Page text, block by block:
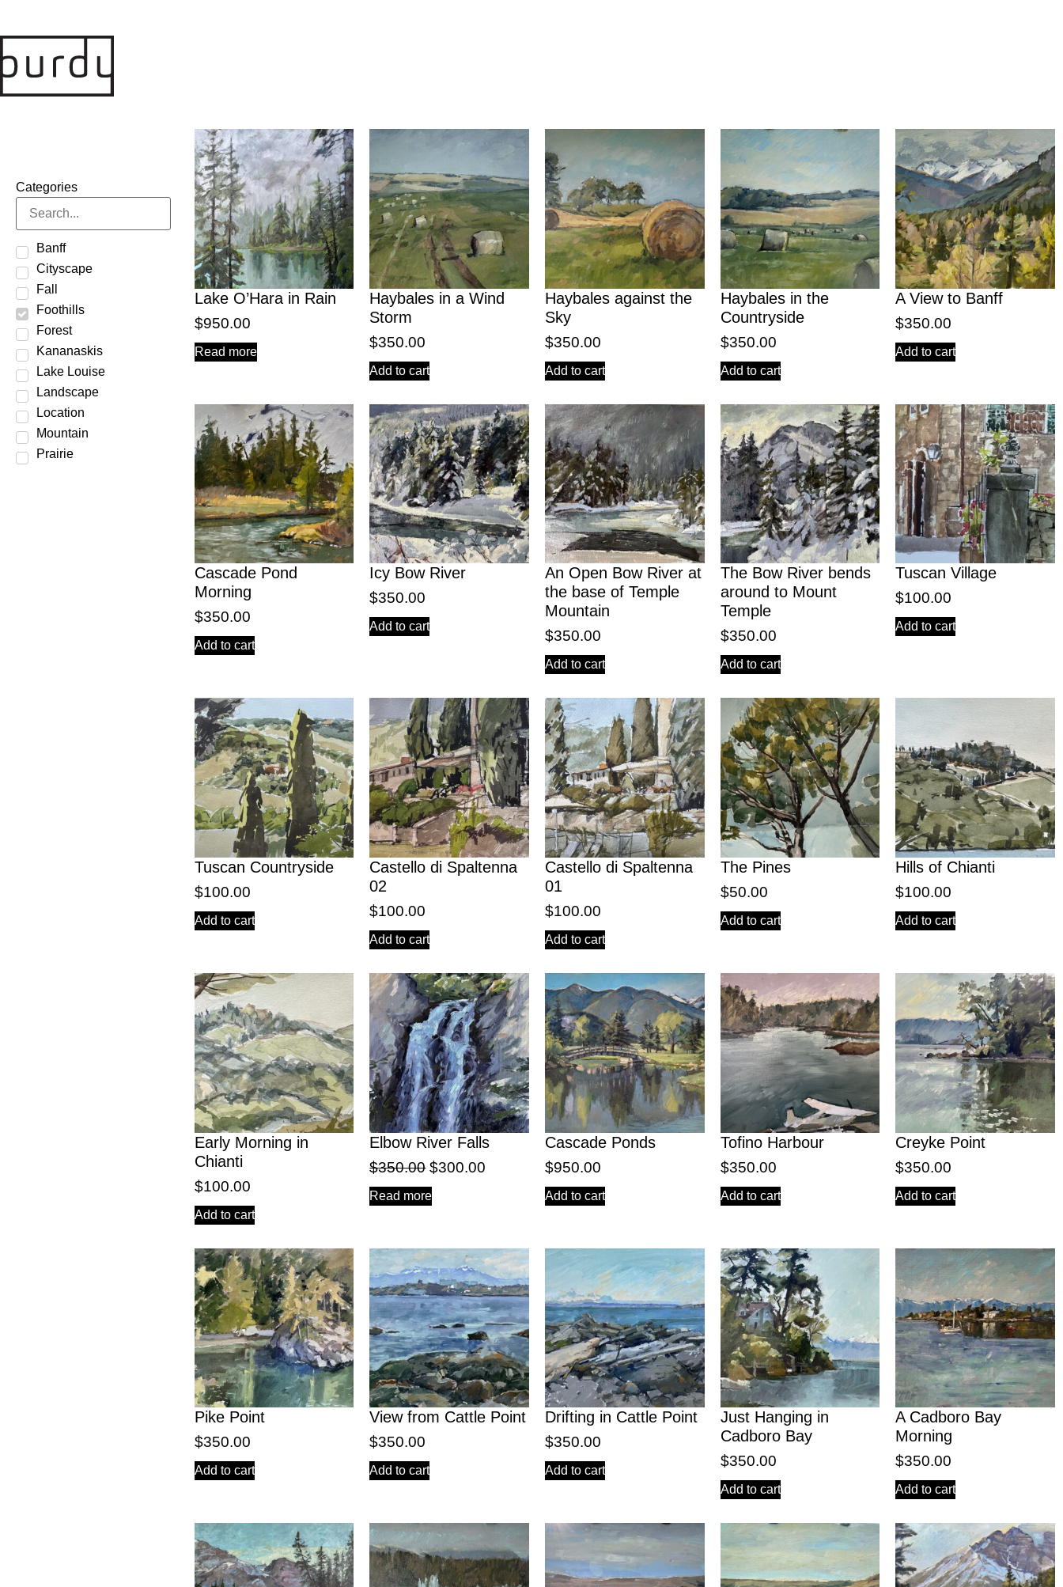
Categories
Banff
Cityscape
Fall
Foothills
Forest
Kananaskis
Lake Louise
Landscape
Location
Mountain
Prairie
Lake O’Hara in Rain
$950.00
Read more
Haybales in a Wind
Storm
$350.00
Add to cart
Haybales against the
Sky
$350.00
Add to cart
Haybales in the
Countryside
$350.00
Add to cart
A View to Banff
$350.00
Add to cart
Cascade Pond
Morning
$350.00
Add to cart
Icy Bow River
$350.00
Add to cart
An Open Bow River at
the base of Temple
Mountain
$350.00
Add to cart
The Bow River bends
around to Mount
Temple
$350.00
Add to cart
Tuscan Village
$100.00
Add to cart
Tuscan Countryside
$100.00
Add to cart
Castello di Spaltenna
02
$100.00
Add to cart
Castello di Spaltenna
01
$100.00
Add to cart
The Pines
$50.00
Add to cart
Hills of Chianti
$100.00
Add to cart
Early Morning in
Chianti
$100.00
Add to cart
Elbow River Falls
$350.00 $300.00
Read more
Cascade Ponds
$950.00
Add to cart
Tofino Harbour
$350.00
Add to cart
Creyke Point
$350.00
Add to cart
Pike Point
$350.00
Add to cart
View from Cattle Point
$350.00
Add to cart
Drifting in Cattle Point
$350.00
Add to cart
Just Hanging in
Cadboro Bay
$350.00
Add to cart
A Cadboro Bay
Morning
$350.00
Add to cart